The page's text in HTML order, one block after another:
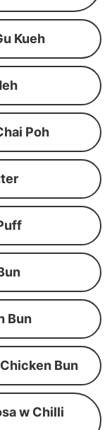
Kueh
Poh
Bun
Bun
w Chilli